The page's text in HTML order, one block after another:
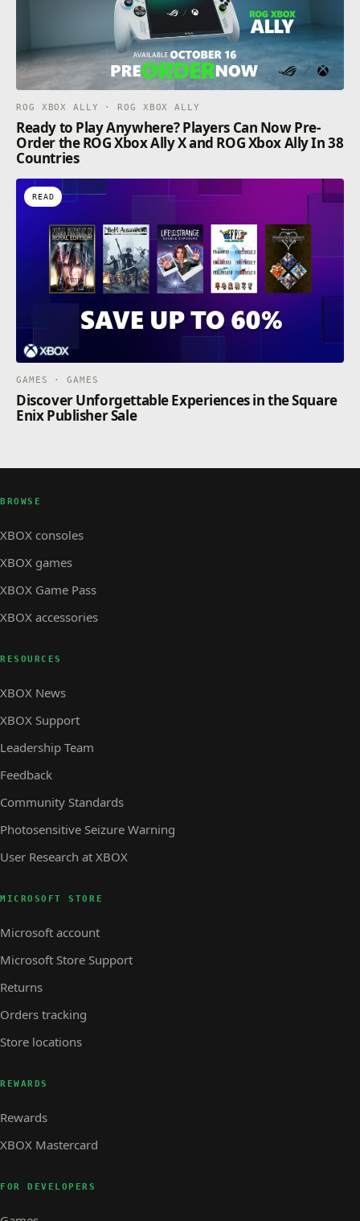
ROG XBOX ALLY · ROG XBOX ALLY
Ready to Play Anywhere? Players Can Now Pre-
Order the ROG Xbox Ally X and ROG Xbox Ally In 38
Countries
READ
GAMES · GAMES
Discover Unforgettable Experiences in the Square
Enix Publisher Sale
BROWSE
XBOX consoles
XBOX games
XBOX Game Pass
XBOX accessories
RESOURCES
XBOX News
XBOX Support
Leadership Team
Feedback
Community Standards
Photosensitive Seizure Warning
User Research at XBOX
MICROSOFT STORE
Microsoft account
Microsoft Store Support
Returns
Orders tracking
Store locations
REWARDS
Rewards
XBOX Mastercard
FOR DEVELOPERS